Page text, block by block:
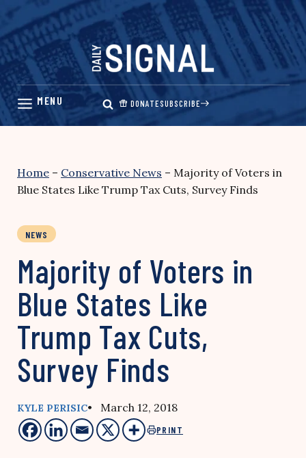
Skip
content
DONATESUBSCRIBE
Home – Conservative News – Majority of Voters in
Blue States Like Trump Tax Cuts, Survey Finds
NEWS
Majority of Voters in
Blue States Like
Trump Tax Cuts,
Survey Finds
KYLE PERISIC• March 12, 2018
PRINT